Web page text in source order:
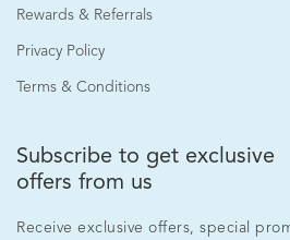
Rewards & Referrals
Privacy Policy
Terms & Conditions
Subscribe to get exclusive
offers from us
Receive exclusive offers, special